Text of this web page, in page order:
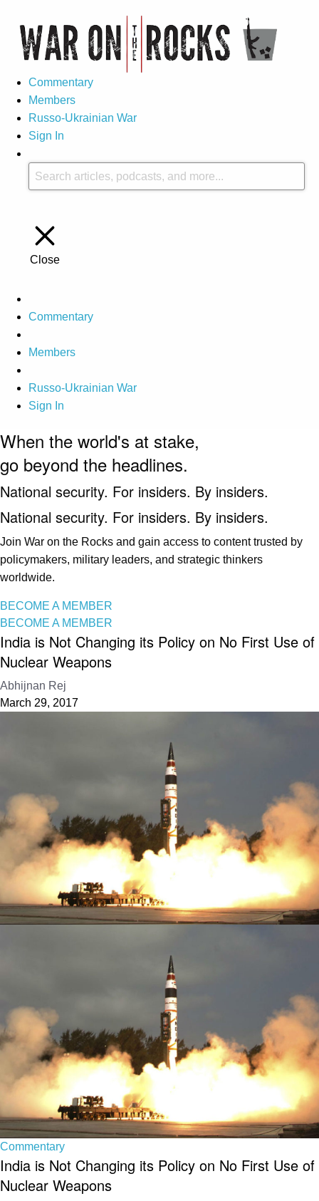
Commentary
Members
Russo-Ukrainian War
Sign In
Close
Commentary
Members
Russo-Ukrainian War
Sign In
When the world's at stake,
go beyond the headlines.
National security. For insiders. By insiders.
National security. For insiders. By insiders.
Join War on the Rocks and gain access to content trusted by
policymakers, military leaders, and strategic thinkers
worldwide.
BECOME A MEMBER
BECOME A MEMBER
India is Not Changing its Policy on No First Use of
Nuclear Weapons
Abhijnan Rej
March 29, 2017
Commentary
India is Not Changing its Policy on No First Use of
Nuclear Weapons